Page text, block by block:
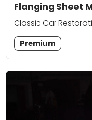
Flanging Sheet
Classic Car
Premium